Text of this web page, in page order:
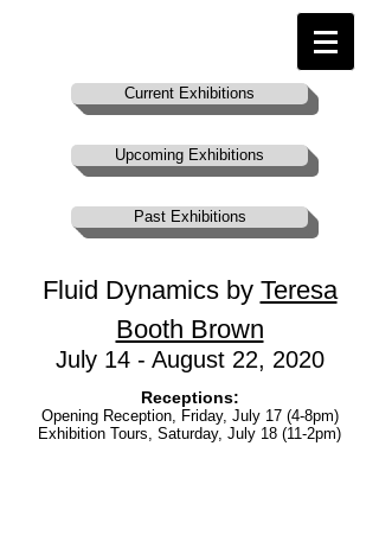
Current Exhibitions
Upcoming Exhibitions
Past Exhibitions
Fluid Dynamics by Teresa
Booth Brown
July 14 - August 22, 2020
Receptions:
Opening Reception, Friday, July 17 (4-8pm)
Exhibition Tours, Saturday, July 18 (11-2pm)